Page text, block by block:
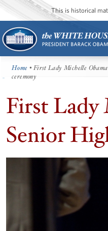
This is historical
Home • First Lady Michelle
ceremony
First Lady
Senior